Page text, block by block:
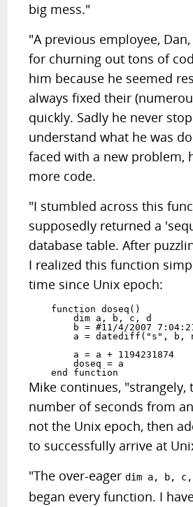
RANDOM
big mess."
"A previous employee,
for churning out tons of
him because he seemed
always fixed their
quickly. Sadly he never
understand what he was
faced with a new problem,
more code.
"I stumbled across this
supposedly returned a
database table. After
I realized this function
time since Unix epoch:
    function doseq()
        dim a, b, c, d
b = #11/4/2007
a = datediff("s", b,
        a = a + 1194231874
        doseq = a
Mike continues, "strangely,
number of seconds from
not the Unix epoch, then
to successfully arrive at
"The over-eagerdim a, b, c,
began every function. I